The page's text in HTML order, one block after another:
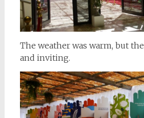
The weather was warm, but the
and inviting.